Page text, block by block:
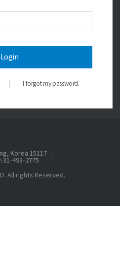
Login
I forgot my password.
Korea 15117
31-493-2775
All rights Reserved.